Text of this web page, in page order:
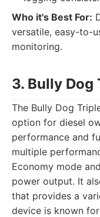
Who it's Best For:
versatile, easy-to-
monitoring.
3. Bully Dog
The Bully Dog
option for diesel
performance and
multiple
Economy mode
power output. It
that provides a
device is known